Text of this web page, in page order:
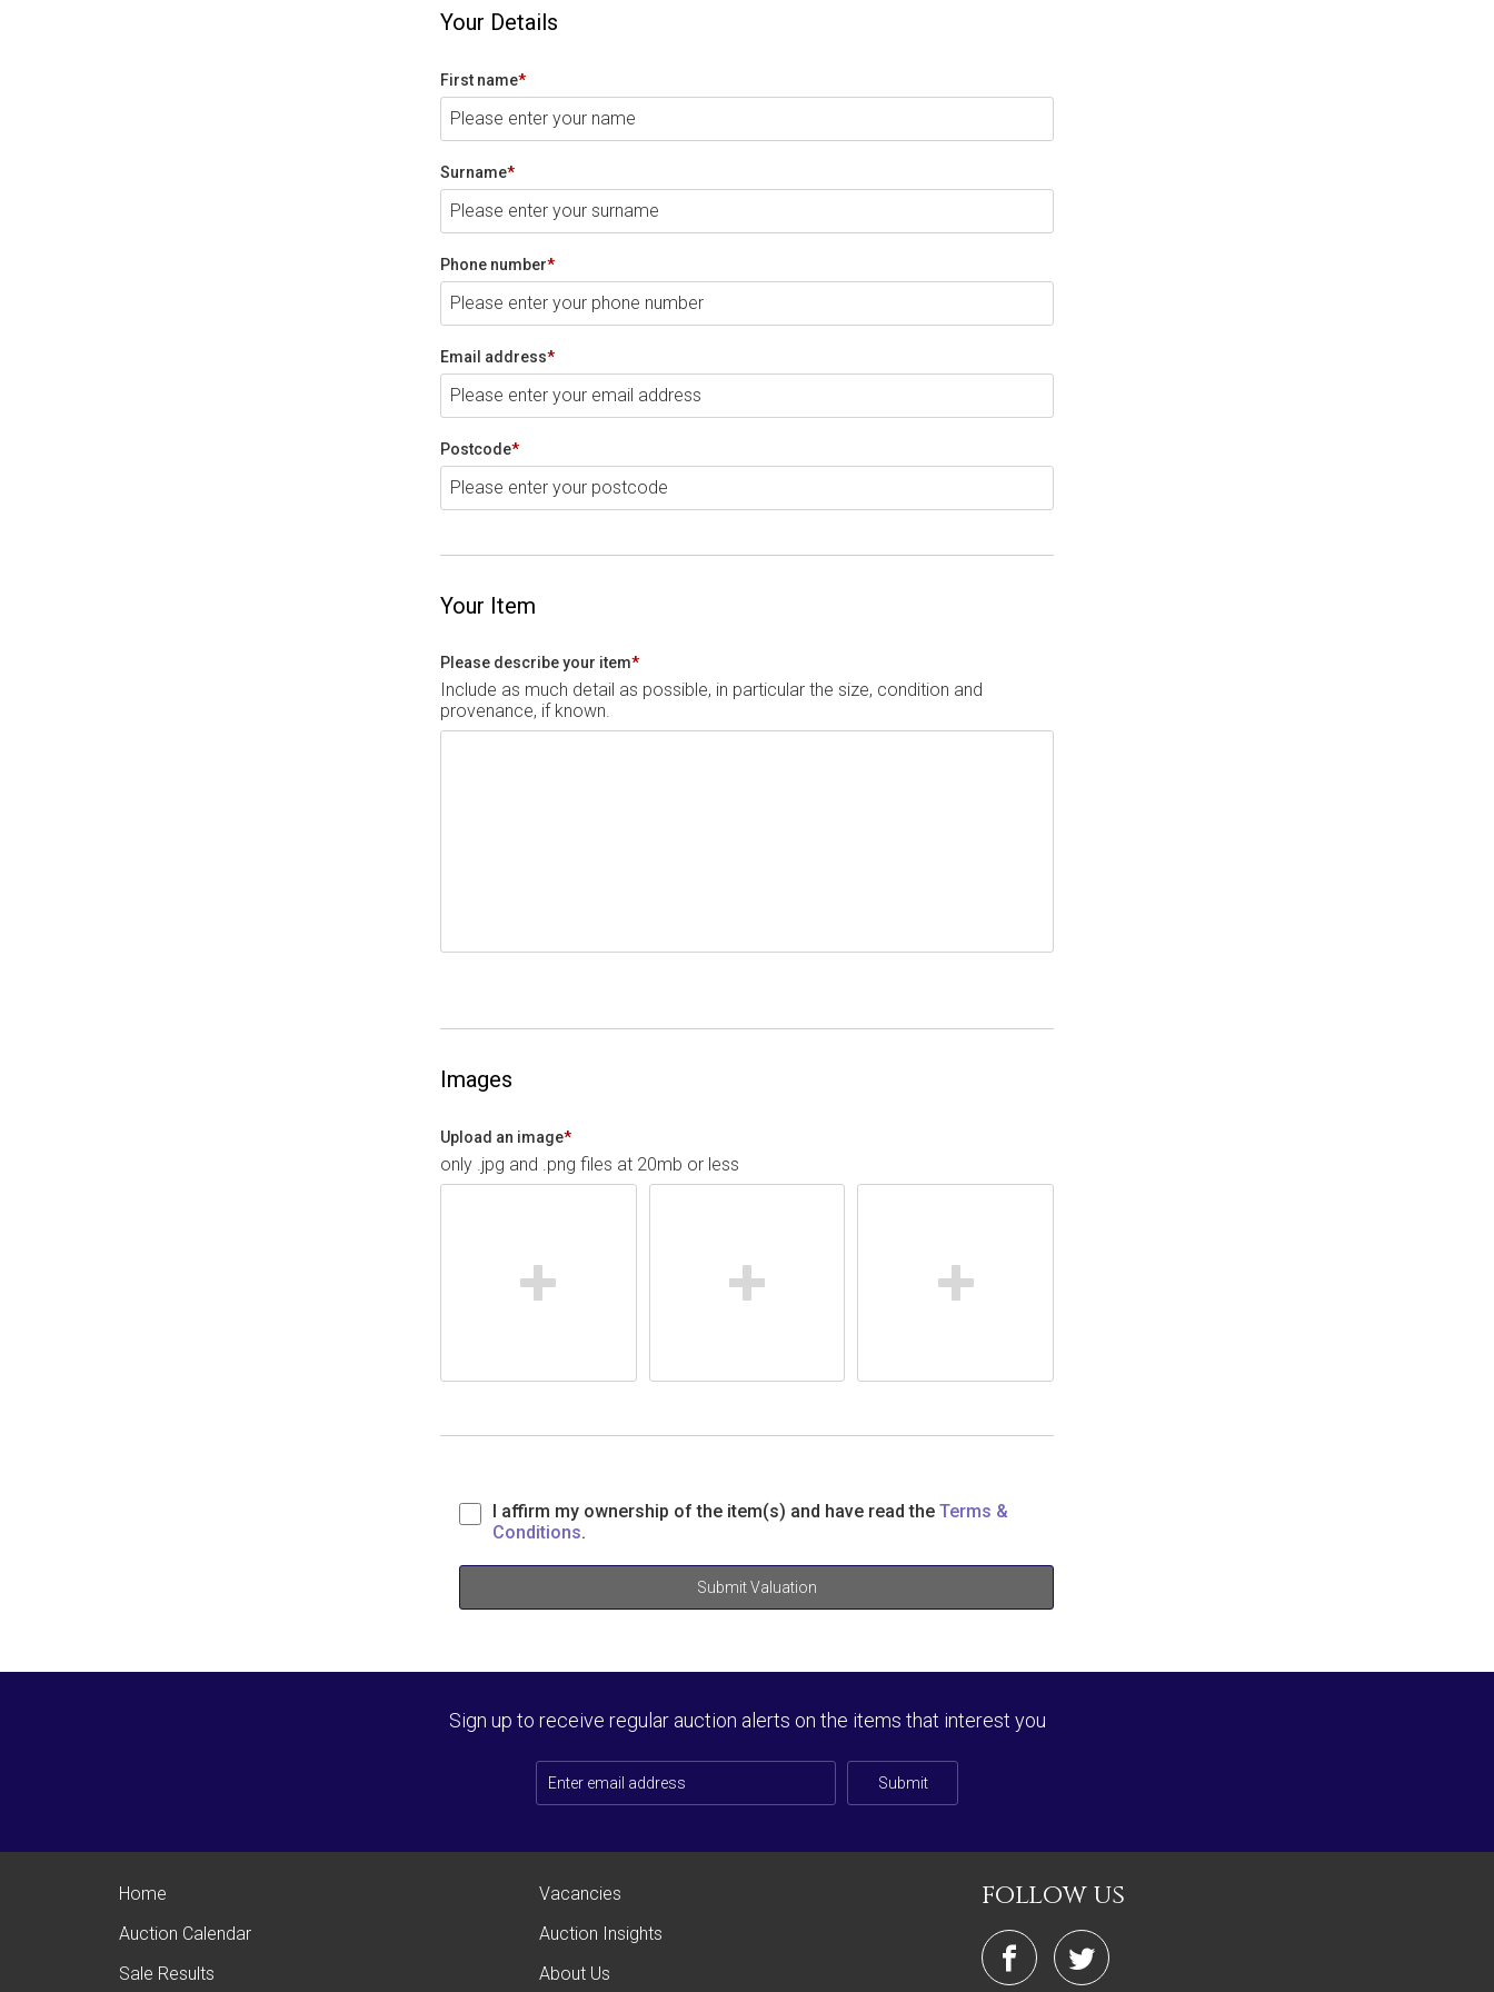
Your Details
First name*
Surname*
Phone number*
Email address*
Postcode*
Your Item
Please describe your item*
Include as much detail as possible, in particular the size, condition and
provenance, if known.
Images
Upload an image*
only .jpg and .png files at 20mb or less
I affirm my ownership of the item(s) and have read the Terms &
Conditions.
Submit Valuation
Sign up to receive regular auction alerts on the items that interest you
Submit
Home
Auction Calendar
Sale Results
Vacancies
Auction Insights
About Us
follow us